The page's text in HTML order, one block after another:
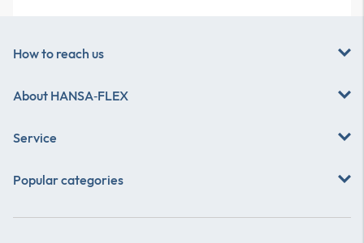
How to reach us
About HANSA‑FLEX
Service
Popular categories